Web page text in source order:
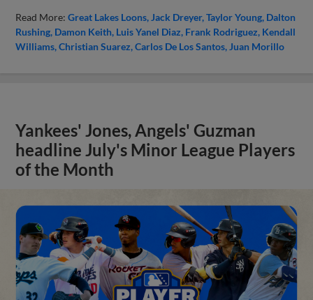
Read More:Great Lakes Loons Jack Dreyer Taylor Young Dalton
Rushing Damon Keith Luis Yanel Diaz Frank Rodriguez Kendall
Williams Christian Suarez Carlos De Los Santos Juan Morillo
Yankees' Jones, Angels' Guzman
headline July's Minor League Players
of the Month